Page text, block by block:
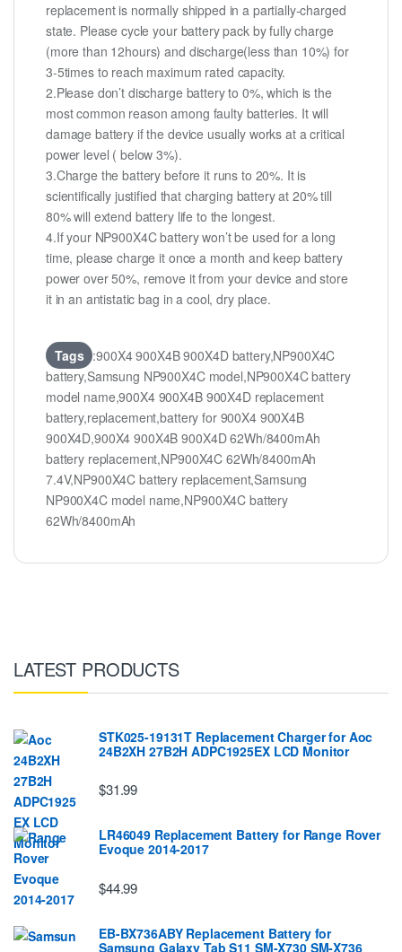
replacement is normally shipped in a partially-charged
state. Please cycle your battery pack by fully charge
(more than 12hours) and discharge(less than 10%) for
3-5times to reach maximum rated capacity.
2.Please don’t discharge battery to 0%, which is the
most common reason among faulty batteries. It will
damage battery if the device usually works at a critical
power level ( below 3%).
3.Charge the battery before it runs to 20%. It is
scientifically justified that charging battery at 20% till
80% will extend battery life to the longest.
4.If your NP900X4C battery won’t be used for a long
time, please charge it once a month and keep battery
power over 50%, remove it from your device and store
it in an antistatic bag in a cool, dry place.
Tags :900X4 900X4B 900X4D battery,NP900X4C
battery,Samsung NP900X4C model,NP900X4C battery
model name,900X4 900X4B 900X4D replacement
battery,replacement,battery for 900X4 900X4B
900X4D,900X4 900X4B 900X4D 62Wh/8400mAh
battery replacement,NP900X4C 62Wh/8400mAh
7.4V,NP900X4C battery replacement,Samsung
NP900X4C model name,NP900X4C battery
62Wh/8400mAh
LATEST PRODUCTS
STK025-19131T Replacement Charger for Aoc
24B2XH 27B2H ADPC1925EX LCD Monitor
$31.99
LR46049 Replacement Battery for Range Rover
Evoque 2014-2017
$44.99
EB-BX736ABY Replacement Battery for
Samsung Galaxy Tab S11 SM-X730 SM-X736